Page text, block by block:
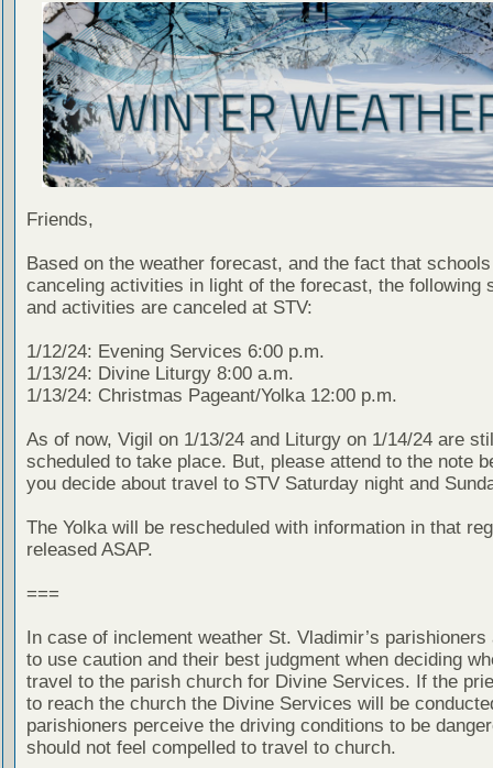
Friends,
Based on the weather forecast, and the fact that
canceling activities in light of the forecast, the following
and activities are canceled at STV:
1/12/24: Evening Services 6:00 p.m.
1/13/24: Divine Liturgy 8:00 a.m.
1/13/24: Christmas Pageant/Yolka 12:00 p.m.
As of now, Vigil on 1/13/24 and Liturgy on 1/14/24 are
scheduled to take place. But, please attend to the note
you decide about travel to STV Saturday night and
The Yolka will be rescheduled with information in that
released ASAP.
===
In case of inclement weather St. Vladimir’s parishioners
to use caution and their best judgment when deciding
travel to the parish church for Divine Services. If the
to reach the church the Divine Services will be
parishioners perceive the driving conditions to be
should not feel compelled to travel to church.